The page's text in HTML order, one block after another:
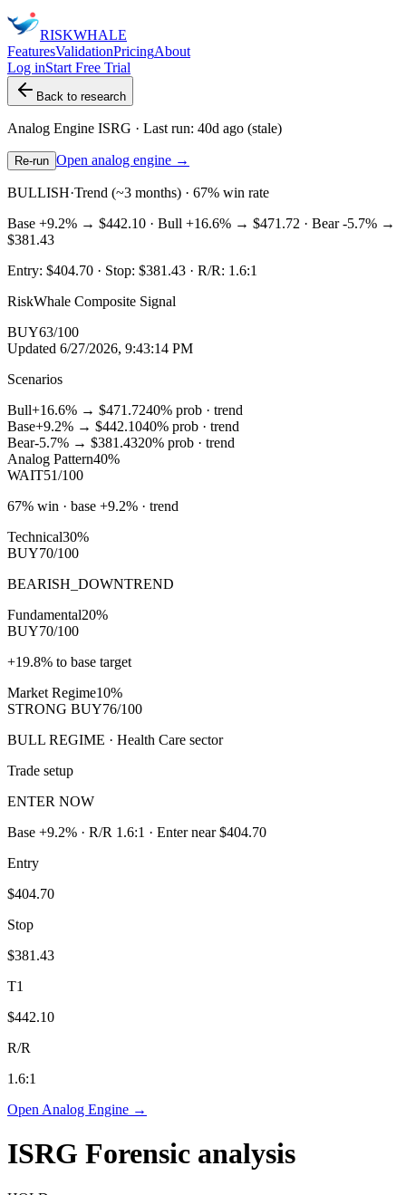
RISKWHALE
FeaturesValidationPricingAbout
Log inStart Free Trial
Back to research
Analog Engine ISRG · Last run: 40d ago (stale)
Re-run Open analog engine →
BULLISH·Trend (~3 months) · 67% win rate
Base +9.2% → $442.10 · Bull +16.6% → $471.72 · Bear-5.7% →
$381.43
Entry: $404.70 · Stop: $381.43 · R/R: 1.6:1
RiskWhale Composite Signal
BUY63/100
Updated 6/27/2026, 9:43:14 PM
Scenarios
Bull+16.6% → $471.7240% prob · trend
Base+9.2% → $442.1040% prob · trend
Bear-5.7% → $381.4320% prob · trend
Analog Pattern40%
WAIT51/100
67% win · base +9.2% · trend
Technical30%
BUY70/100
BEARISH_DOWNTREND
Fundamental20%
BUY70/100
+19.8% to base target
Market Regime10%
STRONG BUY76/100
BULL REGIME · Health Care sector
Trade setup
ENTER NOW
Base +9.2% · R/R 1.6:1 · Enter near $404.70
Entry
$404.70
Stop
$381.43
T1
$442.10
R/R
1.6:1
Open Analog Engine →
ISRG Forensic analysis